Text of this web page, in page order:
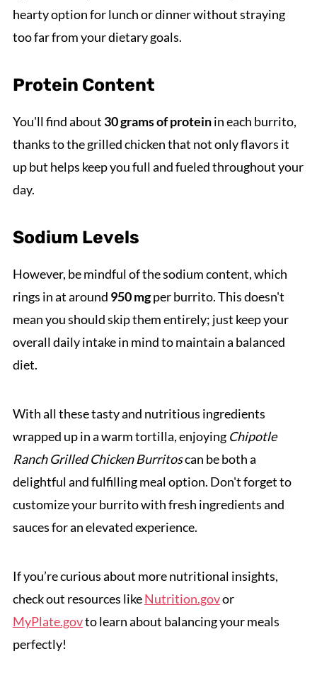
hearty option for lunch or dinner without straying
too far from your dietary goals.
Protein Content
You'll find about 30 grams of proteinin each burrito,
thanks to the grilled chicken that not only flavors it
up but helps keep you full and fueled throughout your
day.
Sodium Levels
However, be mindful of the sodium content, which
rings in at around 950 mgper burrito. This doesn't
mean you should skip them entirely; just keep your
overall daily intake in mind to maintain a balanced
diet.
With all these tasty and nutritious ingredients
wrapped up in a warm tortilla, enjoying Chipotle
Ranch Grilled Chicken Burritoscan be both a
delightful and fulfilling meal option. Don't forget to
customize your burrito with fresh ingredients and
sauces for an elevated experience.
If you’re curious about more nutritional insights,
check out resources likeNutrition.govor
MyPlate.govto learn about balancing your meals
perfectly!